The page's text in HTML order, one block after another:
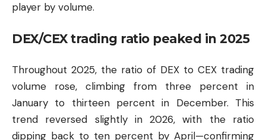
player by volume.
DEX/CEX trading ratio peaked in 2025
Throughout 2025, the ratio of DEX to CEX trading
volume rose, climbing from three percent in
January to thirteen percent in December. This
trend reversed slightly in 2026, with the ratio
dipping back to ten percent by April—confirming